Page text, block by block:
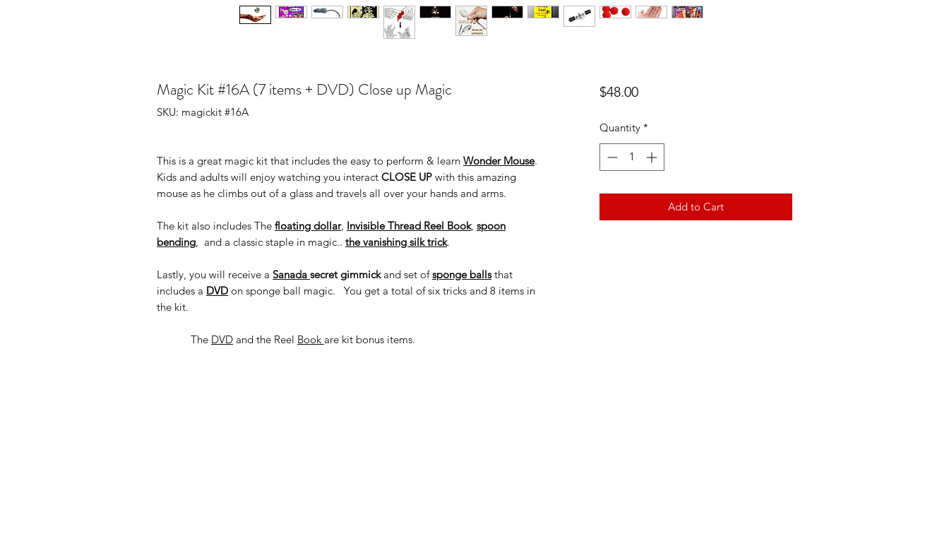
Magic Kit #16A (7 items + DVD) Close up Magic
SKU: magickit #16A
This is a great magic kit that includes the easy to perform & learn Wonder Mouse.
Kids and adults will enjoy watching you interact CLOSE UP with this amazing
mouse as he climbs out of a glass and travels all over your hands and arms.
The kit also includes The floating dollar, Invisible Thread Reel Book, spoon
bending, and a classic staple in magic.. the vanishing silk trick.
Lastly, you will receive a Sanada secret gimmickand set ofsponge ballsthat
includes a DVD on sponge ball magic. You get a total of six tricks and 8 items in
the kit.
The DVD and the Reel Book are kit bonus items.
$48.00Price
Quantity *
Add to Cart